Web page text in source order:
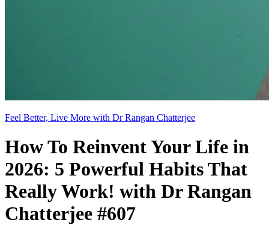
Feel Better, Live More with Dr Rangan Chatterjee
How To Reinvent Your Life in
2026: 5 Powerful Habits That
Really Work! with Dr Rangan
Chatterjee #607